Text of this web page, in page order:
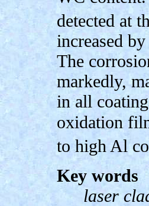
detected at
increased
The
markedly,
in all
oxidation
to high Al
Key words
laser